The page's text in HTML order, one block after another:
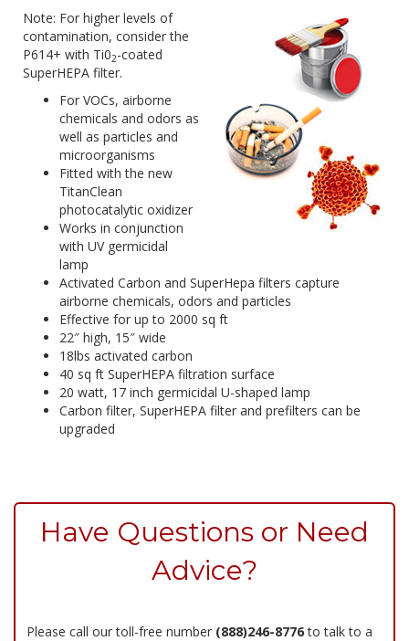
Note: For higher levels of
contamination, consider the
P614+ with Ti02-coated
SuperHEPA filter.
For VOCs, airborne
chemicals and odors as
well as particles and
microorganisms
Fitted with the new
TitanClean
photocatalytic oxidizer
Works in conjunction
with UV germicidal
lamp
Activated Carbon and SuperHepa filters capture
airborne chemicals, odors and particles
Effective for up to 2000 sq ft
22″ high, 15″ wide
18lbs activated carbon
40 sq ft SuperHEPA filtration surface
20 watt, 17 inch germicidal U-shaped lamp
Carbon filter, SuperHEPA filter and prefilters can be
upgraded
Have Questions or Need
Advice?
Please call our toll-free number (888)246-8776to talk to a